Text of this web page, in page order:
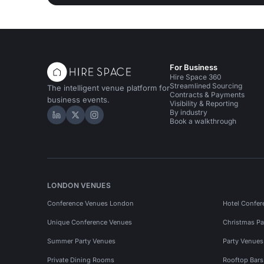
The intelligent venue platform for
business events.
Hire Space on LinkedIn
Hire Space on X
Hire Space on Instagram
For Business
Hire Space 360
Streamlined Sourcing
Contracts & Payments
Visibility & Reporting
By industry
Book a walkthrough
LONDON VENUES
Conference Venues London Hotel
Unique Conference Venues Christmas
Summer Party Venues Party
Private Dining Rooms Rooftop